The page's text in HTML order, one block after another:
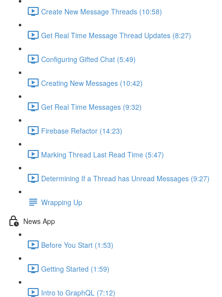
Create New Message Threads (10:58)
Get Real Time Message Thread Updates (8:27)
Configuring Gifted Chat (5:49)
Creating New Messages (10:42)
Get Real Time Messages (9:32)
Firebase Refactor (14:23)
Marking Thread Last Read Time (5:47)
Determining If a Thread has Unread Messages (9:27)
Wrapping Up
News App
Before You Start (1:53)
Getting Started (1:59)
Intro to GraphQL (7:12)